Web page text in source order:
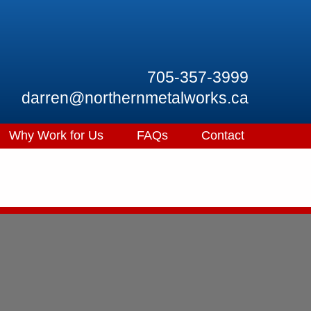
705-357-3999
darren@northernmetalworks.ca
Why Work for Us FAQs Contact